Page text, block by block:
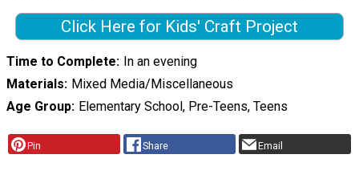
Click Here for Kids' Craft Project
Time to Complete In an evening
Materials Mixed Media/Miscellaneous
Age Group Elementary School, Pre-Teens, Teens
Pin Share Email